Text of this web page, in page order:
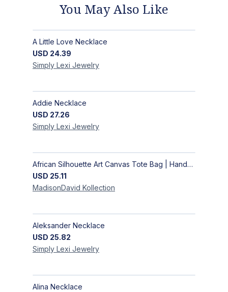
You May Also Like
A Little Love Necklace
USD 24.39
Simply Lexi Jewelry
Addie Necklace
USD 27.26
Simply Lexi Jewelry
African Silhouette Art Canvas Tote Bag | Handcrafted Afrocentric Everyday Bag
USD 25.11
MadisonDavid Kollection
Aleksander Necklace
USD 25.82
Simply Lexi Jewelry
Alina Necklace